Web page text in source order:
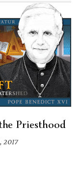
Priesthood
2017